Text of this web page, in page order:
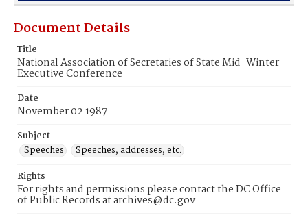
Document Details
Title
National Association of Secretaries of State Mid-Winter
Executive Conference
Date
November 02 1987
Subject
Speeches
Speeches, addresses, etc.
Rights
For rights and permissions please contact the DC Office
of Public Records at archives@dc.gov